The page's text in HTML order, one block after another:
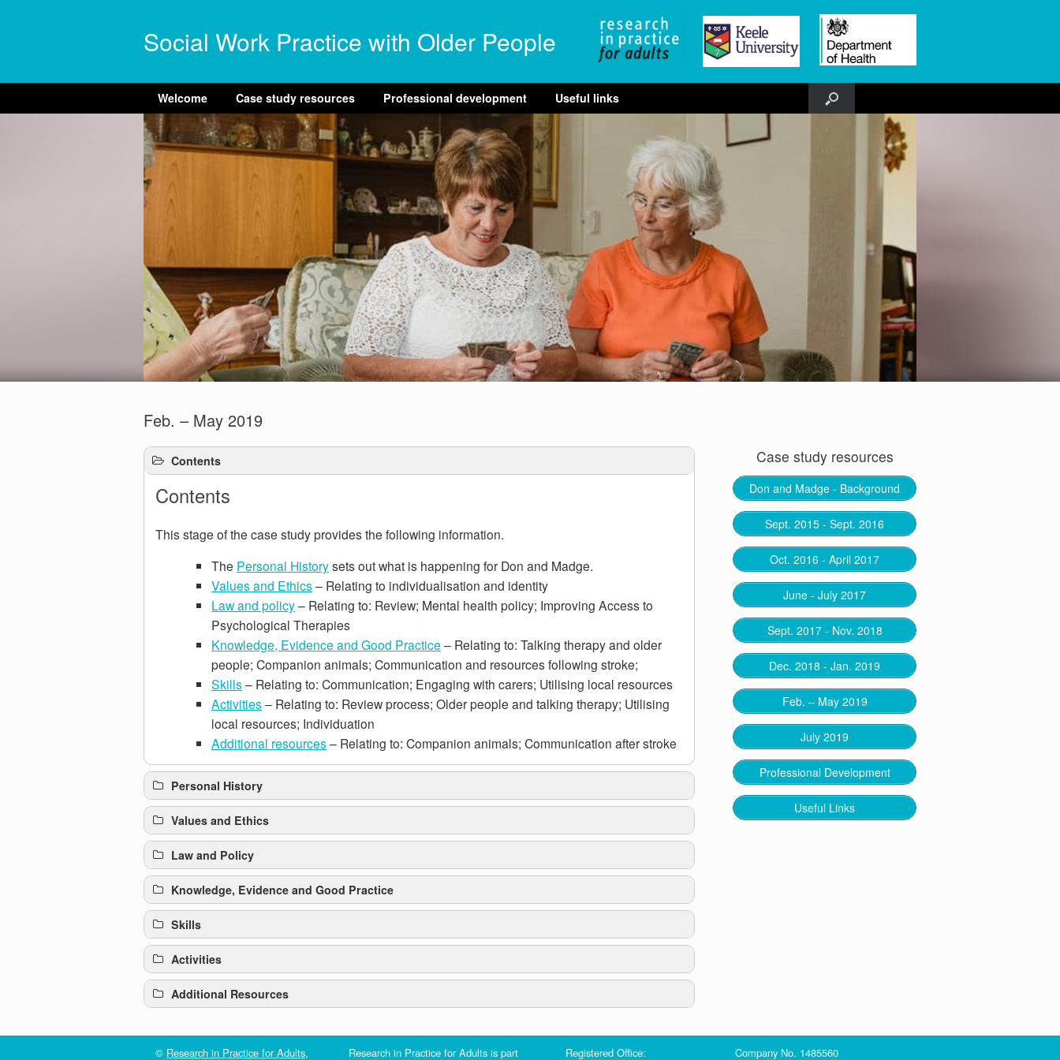
Social Work Practice with Older People
Welcome Case study resources Professional development Useful links
Feb. – May 2019
Contents
Contents
This stage of the case study provides the following information.
The Personal Historysets out what is happening for Don and Madge.
Values and Ethics– Relating to individualisation and identity
Law and policy– Relating to: Review; Mental health policy; Improving Access to
Psychological Therapies
Knowledge, Evidence and Good Practice – Relating to: Talking therapy and older
people; Companion animals; Communication and resources following stroke;
Skills– Relating to: Communication; Engaging with carers; Utilising local resources
Activities– Relating to: Review process; Older people and talking therapy; Utilising
local resources; Individuation
Additional resources– Relating to: Companion animals; Communication after stroke
Personal History
Values and Ethics
Law and Policy
Click here to review the provisions of theCare Acts.27:
Knowledge, Evidence and Good Practice
Skills
Activities
Additional Resources
Case study resources
Don and Madge - Background
Sept. 2015 - Sept. 2016
Oct. 2016 - April 2017
June - July 2017
Sept. 2017 - Nov. 2018
Dec. 2018 - Jan. 2019
Feb. – May 2019
July 2019
Professional Development
Useful Links
© Research in Practice for Adults, Research in Practice for Adults is part Registered Office: Company No. 1485560